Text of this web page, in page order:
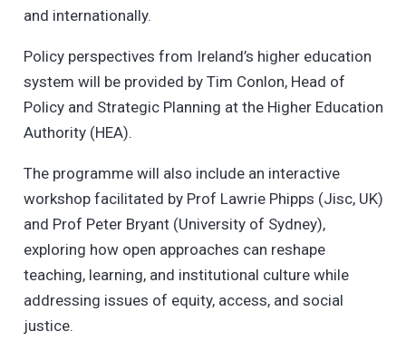
and internationally.
Policy perspectives from Ireland’s higher education
system will be provided by Tim Conlon, Head of
Policy and Strategic Planning at the Higher Education
Authority (HEA).
The programme will also include an interactive
workshop facilitated by Prof Lawrie Phipps (Jisc, UK)
and Prof Peter Bryant (University of Sydney),
exploring how open approaches can reshape
teaching, learning, and institutional culture while
addressing issues of equity, access, and social
justice.